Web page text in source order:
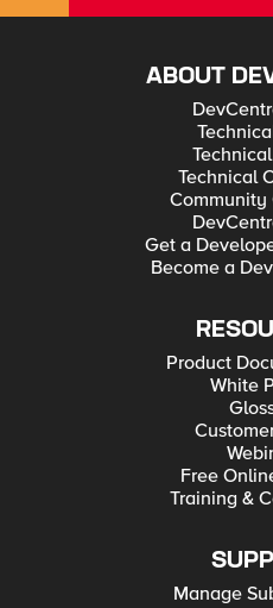
ABOUT
Technical
Community
Get a
Become a
Product
White
Free
Training &
Manage